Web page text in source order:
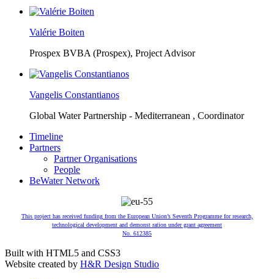
Valérie Boiten
Prospex BVBA (Prospex), Project Advisor
Vangelis Constantianos
Global Water Partnership - Mediterranean , Coordinator
Timeline
Partners
Partner Organisations
People
BeWater Network
This project has received funding from the European Union’s Seventh Programme for research,
technological development and demonst ration under grant agreement
No. 612385
Built with HTML5 and CSS3
Website created by H&R Design Studio